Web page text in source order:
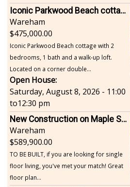
Iconic Parkwood Beach cottage
Wareham
475,000.00
Iconic Parkwood Beach cottage with 2
bedrooms, 1 bath and a walk-up loft.
Located on a corner double...
Open House:
Saturday, August 8, 2026 - 11:00
to12:30 pm
New Construction on Maple Springs
Wareham
589,900.00
TO BE BUILT, if you are looking for single
floor living, you've met your match! Great
floor plan...